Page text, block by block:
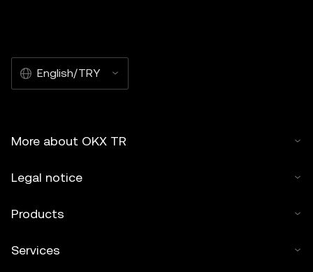
English/TRY
More about OKX TR
Legal notice
Products
Services